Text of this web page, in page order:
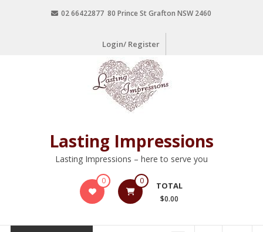
02 66422877 80 Prince St Grafton NSW 2460
Login/ Register
Lasting Impressions
Lasting Impressions – here to serve you
0 0 TOTAL
$0.00